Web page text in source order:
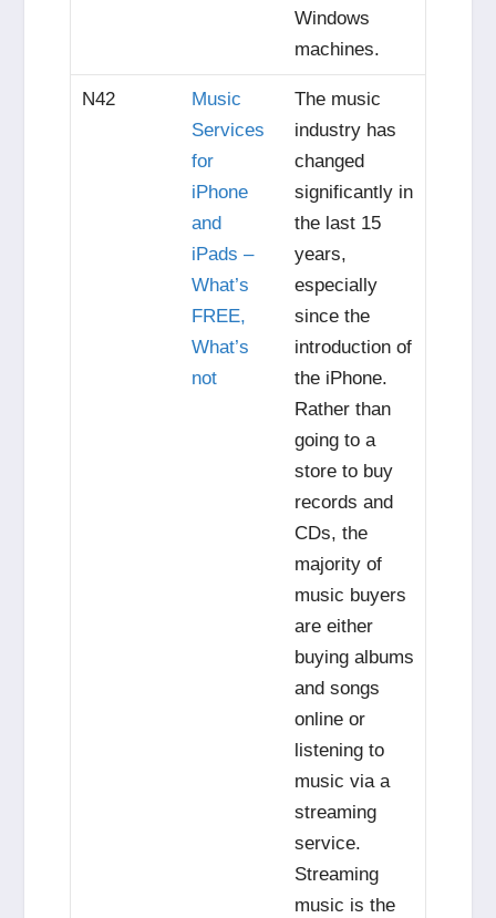
Windows
machines.
N42
Music
Services
for
iPhone
and
iPads –
What’s
FREE,
What’s
not
The music
industry has
changed
significantly in
the last 15
years,
especially
since the
introduction of
the iPhone.
Rather than
going to a
store to buy
records and
CDs, the
majority of
music buyers
are either
buying albums
and songs
online or
listening to
music via a
streaming
service.
Streaming
music is the